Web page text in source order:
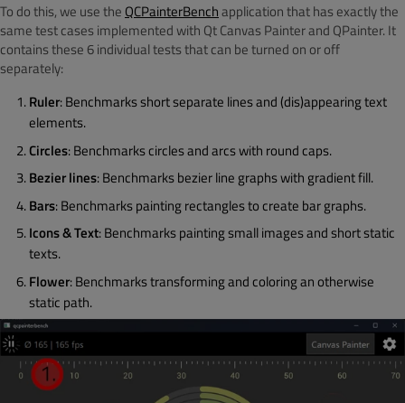
To do this, we use the QCPainterBenchapplication that has exactly the
same test cases implemented with Qt Canvas Painter and QPainter. It
contains these 6 individual tests that can be turned on or off
separately:
Ruler: Benchmarks short separate lines and (dis)appearing text
elements.
Circles: Benchmarks circles and arcs with round caps.
Bezier lines: Benchmarks bezier line graphs with gradient fill.
Bars: Benchmarks painting rectangles to create bar graphs.
Icons & Text: Benchmarks painting small images and short static
texts.
Flower: Benchmarks transforming and coloring an otherwise
static path.